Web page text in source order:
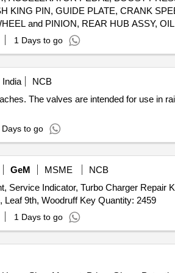
KING PIN, GUIDE PLATE, CRANK
and PINION, REAR HUB ASSY,
REAR SHOCK ABSORBER,
TAPPER RLR THRUST BRG PIN,
HOSE, TAPER ROLLER
ADJUSTER, BRAKE LINING,
BRAKE DRUM, HEX FL BOLT, BALL
PEDAL ASSY, PIPE ASSY,
LINE ASSY, PRESSURE LINE
VALVE ASSY, BRAKE VALVE
1 Days to go
NCB
The valves are intended for use in
Days to go
GeM MSME
NCB
Indicator, Turbo Charger Repair
Valve, Seperator Fuel Water, Assy Lock LH, Assy Coupling Flange, Clamp Hose, Leaf 9th, Woodruff Key Quantity: 2459
1 Days to go